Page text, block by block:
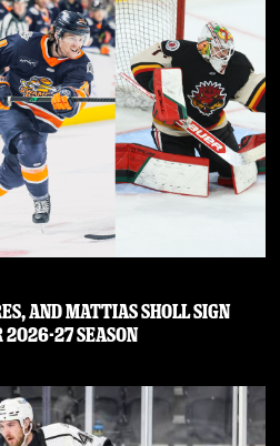
AND MATTIAS SHOLL SIGN
2026-27 SEASON